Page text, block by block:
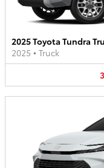
2025 Toyota Tundra
2025 • Truck
3